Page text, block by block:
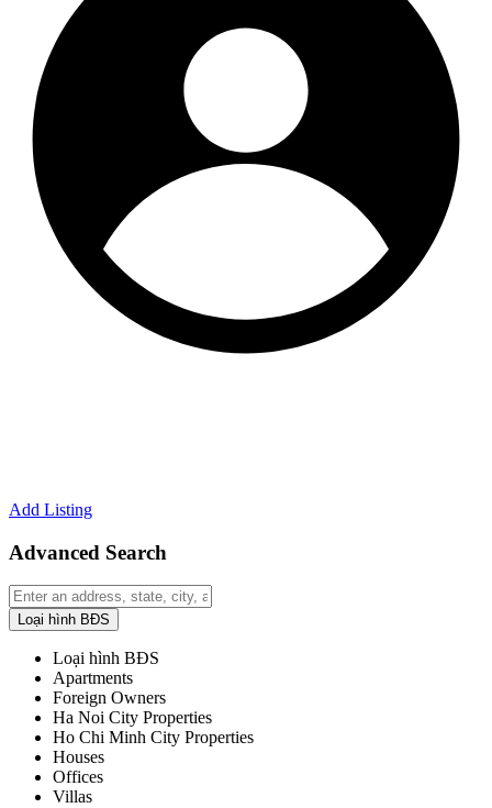
Add Listing
Advanced Search
Loại hình BĐS
Loại hình BĐS
Apartments
Foreign Owners
Ha Noi City Properties
Ho Chi Minh City Properties
Houses
Offices
Villas